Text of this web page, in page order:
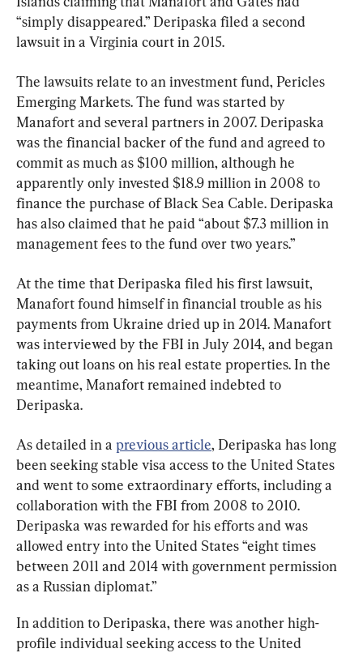
“simply disappeared.” Deripaska filed a second
lawsuit in a Virginia court in 2015.
The lawsuits relate to an investment fund, Pericles
Emerging Markets. The fund was started by
Manafort and several partners in 2007. Deripaska
was the financial backer of the fund and agreed to
commit as much as $100 million, although he
apparently only invested $18.9 million in 2008 to
finance the purchase of Black Sea Cable. Deripaska
has also claimed that he paid “about $7.3 million in
management fees to the fund over two years.”
At the time that Deripaska filed his first lawsuit,
Manafort found himself in financial trouble as his
payments from Ukraine dried up in 2014. Manafort
was interviewed by the FBI in July 2014, and began
taking out loans on his real estate properties. In the
meantime, Manafort remained indebted to
Deripaska.
As detailed in a previous article, Deripaska has long
been seeking stable visa access to the United States
and went to some extraordinary efforts, including a
collaboration with the FBI from 2008 to 2010.
Deripaska was rewarded for his efforts and was
allowed entry into the United States “eight times
between 2011 and 2014 with government permission
as a Russian diplomat.”
In addition to Deripaska, there was another high-
profile individual seeking access to the United